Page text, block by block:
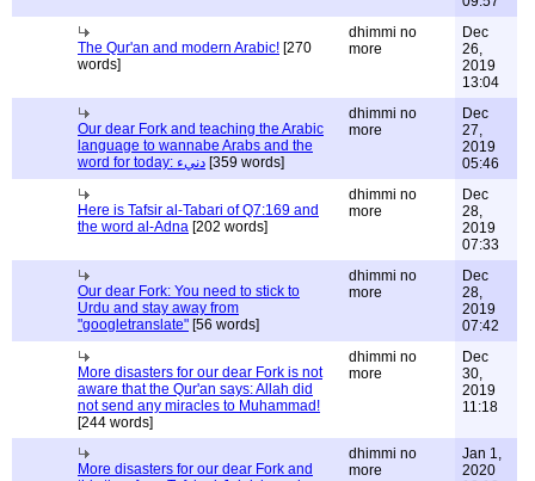
The Qur'an and modern Arabic! [270
words]
dhimmi no
more
Dec
26,
2019
13:04
Our dear Fork and teaching the Arabic
language to wannabe Arabs and the
word for today: دنيء
[359 words]
dhimmi no
more
Dec
27,
2019
05:46
Here is Tafsir al-Tabari of Q7:169 and
the word al-Adna [202 words]
dhimmi no
more
Dec
28,
2019
07:33
Our dear Fork: You need to stick to
Urdu and stay away from
"googletranslate" [56 words]
dhimmi no
more
Dec
28,
2019
07:42
More disasters for our dear Fork is not
aware that the Qur'an says: Allah did
not send any miracles to Muhammad!
[244 words]
dhimmi no
more
Dec
30,
2019
11:18
More disasters for our dear Fork and
dhimmi no
more
Jan 1,
2020